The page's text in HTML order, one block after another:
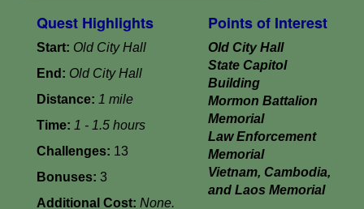
Quest Highlights
Start: Old City Hall
End: Old City Hall
Distance: 1 mile
Time: 1 - 1.5 hours
Challenges: 13
Bonuses: 3
Additional Cost: None.
Points of Interest
Old City Hall
State Capitol
Building
Mormon Battalion
Memorial
Law Enforcement
Memorial
Vietnam, Cambodia,
and Laos Memorial